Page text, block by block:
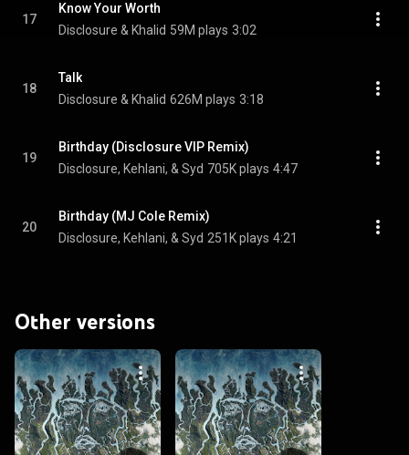
17
Know Your Worth
Disclosure & Khalid 59M plays 3:02
18
Talk
Disclosure & Khalid 626M plays 3:18
19
Birthday (Disclosure VIP Remix)
Disclosure, Kehlani, & Syd 705K plays 4:47
20
Birthday (MJ Cole Remix)
Disclosure, Kehlani, & Syd 251K plays 4:21
Other versions